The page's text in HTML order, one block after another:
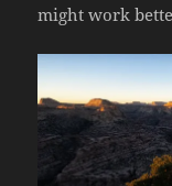
might work